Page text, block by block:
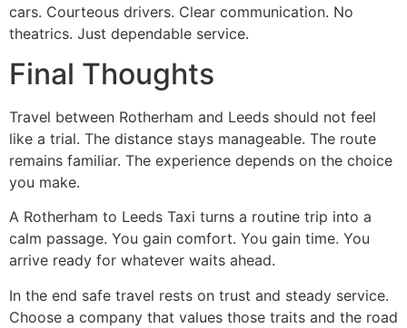
cars. Courteous drivers. Clear communication. No
theatrics. Just dependable service.
Final Thoughts
Travel between Rotherham and Leeds should not feel
like a trial. The distance stays manageable. The route
remains familiar. The experience depends on the choice
you make.
A Rotherham to Leeds Taxi turns a routine trip into a
calm passage. You gain comfort. You gain time. You
arrive ready for whatever waits ahead.
In the end safe travel rests on trust and steady service.
Choose a company that values those traits and the road